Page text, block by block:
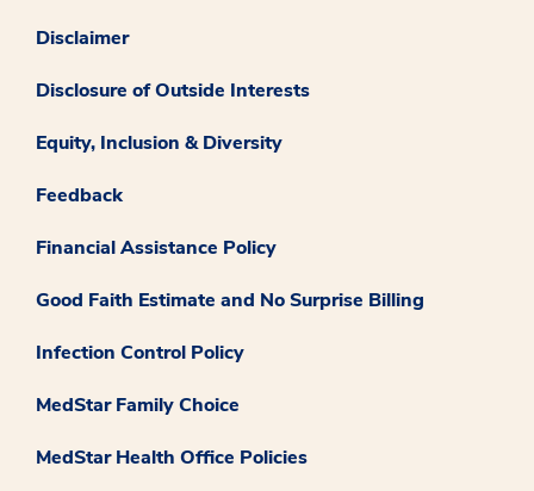
Disclaimer
Disclosure of Outside Interests
Equity, Inclusion & Diversity
Feedback
Financial Assistance Policy
Good Faith Estimate and No Surprise Billing
Infection Control Policy
MedStar Family Choice
MedStar Health Office Policies